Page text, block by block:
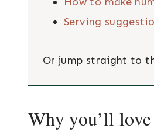
Serving
Or jump straight to
Why you’ll